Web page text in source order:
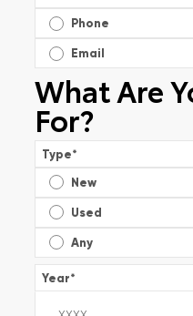
Phone
Email
What Are
For?
Type*
New
Used
Any
Year*